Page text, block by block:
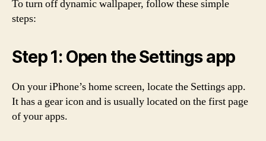
To turn off dynamic wallpaper, follow these simple
steps:
Step 1: Open the Settings app
On your iPhone’s home screen, locate the Settings app.
It has a gear icon and is usually located on the first page
of your apps.